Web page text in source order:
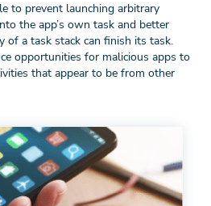
to prevent launching arbitrary
the app’s own task and better
a task stack can finish its task.
opportunities for malicious apps to
that appear to be from other